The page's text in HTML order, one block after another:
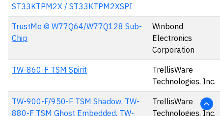
ST33KTPM2X / ST33KTPM2XSPI
TrustMe © W77Q64/W77Q128 Sub-
Chip
Winbond
Electronics
Corporation
TW-860-F TSM Spirit
TrellisWare
Technologies, Inc.
TW-900-F/950-F TSM Shadow, TW-
880-F TSM Ghost Embedded, TW-
TrellisWare
Technologies, Inc.